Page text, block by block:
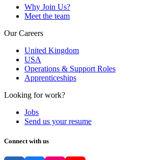
Why Join Us?
Meet the team
Our Careers
United Kingdom
USA
Operations & Support Roles
Apprenticeships
Looking for work?
Jobs
Send us your resume
Connect with us